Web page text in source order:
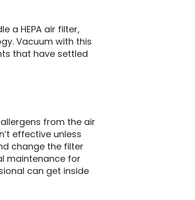
a HEPA air filter,
Vacuum with this
that have settled
from the air
effective unless
change the filter
maintenance for
can get inside